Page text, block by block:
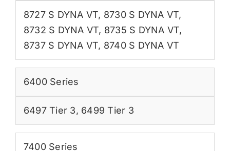
8727 S DYNA VT, 8730 S DYNA VT,
8732 S DYNA VT, 8735 S DYNA VT,
8737 S DYNA VT, 8740 S DYNA VT
6400 Series
6497 Tier 3, 6499 Tier 3
7400 Series